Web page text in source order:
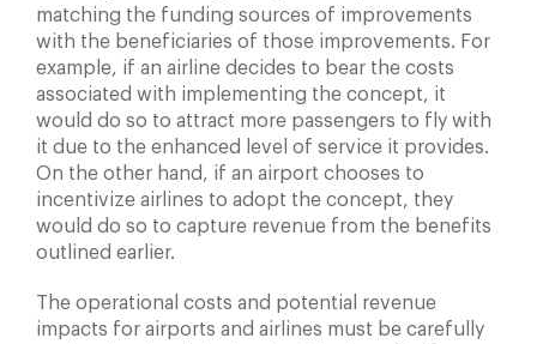
matching the funding sources of improvements
with the beneficiaries of those improvements. For
example, if an airline decides to bear the costs
associated with implementing the concept, it
would do so to attract more passengers to fly with
it due to the enhanced level of service it provides.
On the other hand, if an airport chooses to
incentivize airlines to adopt the concept, they
would do so to capture revenue from the benefits
outlined earlier.
The operational costs and potential revenue
impacts for airports and airlines must be carefully